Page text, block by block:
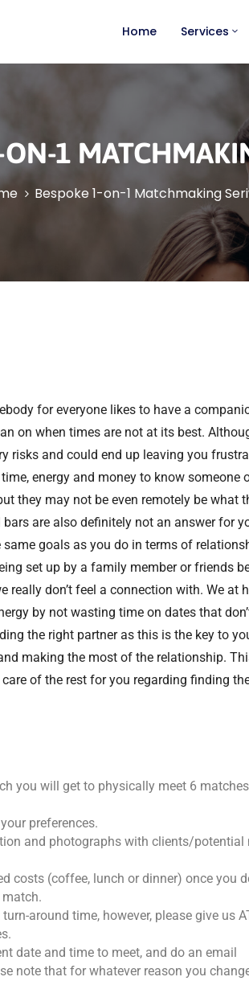
Home Services
ON-1
Bespoke 1-on-1 Matchmaking
for everyone likes to have a
on when times are not at its best.
risks and could end up leaving you
energy and money to know someone
they may not be even remotely be what
are also definitely not an answer for
goals as you do in terms of
set up by a family member or friends
don’t feel a connection with. We at
by not wasting time on dates that
the right partner as this is the key to
making the most of the relationship.
of the rest for you regarding finding
you will get to physically meet 6
preferences.
and photographs with clients/potential
costs (coffee, lunch or dinner) once you
around time, however, please give us
date and time to meet, and do an email
note that for whatever reason you